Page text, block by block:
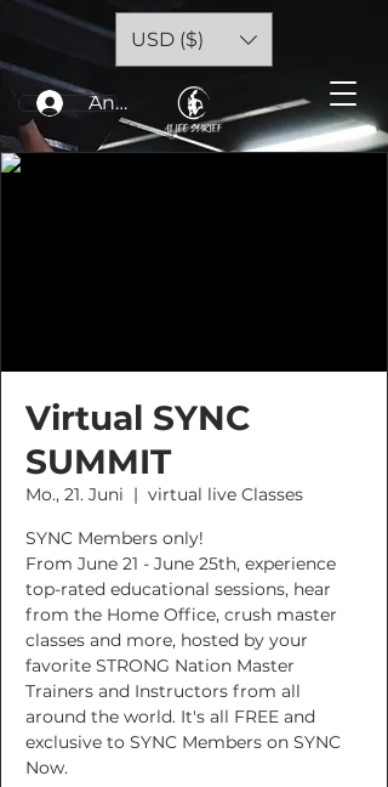
Anmelden
USD ($)
Virtual SYNC
SUMMIT
Mo., 21. Juni
  |
virtual live Classes
SYNC Members only!
From June 21 - June 25th, experience
top-rated educational sessions, hear
from the Home Office, crush master
classes and more, hosted by your
favorite STRONG Nation Master
Trainers and Instructors from all
around the world. It's all FREE and
exclusive to SYNC Members on SYNC
Now.